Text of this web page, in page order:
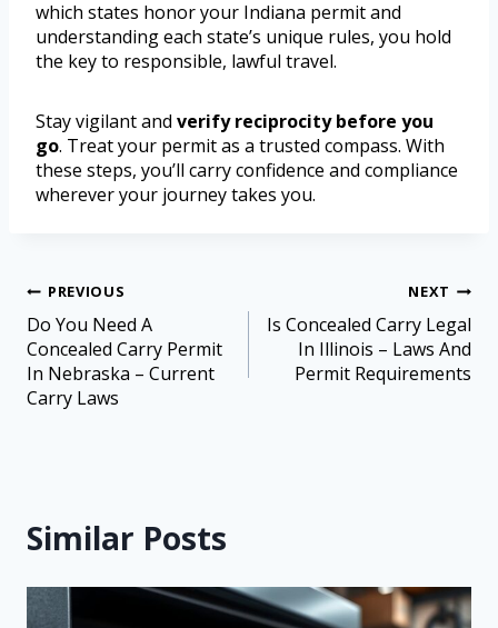
which states honor your Indiana permit and
understanding each state’s unique rules, you hold
the key to responsible, lawful travel.
Stay vigilant and verify reciprocity before you
go. Treat your permit as a trusted compass. With
these steps, you’ll carry confidence and compliance
wherever your journey takes you.
PREVIOUS
Do You Need A
Concealed Carry Permit
In Nebraska – Current
Carry Laws
NEXT
Is Concealed Carry Legal
In Illinois – Laws And
Permit Requirements
Similar Posts